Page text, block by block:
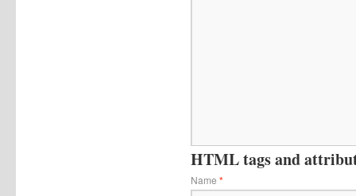
HTML tags and
Name *